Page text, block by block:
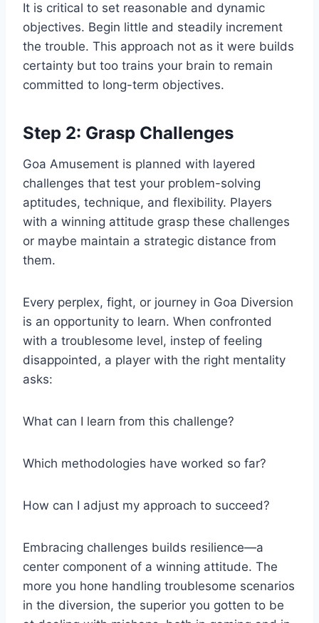
It is critical to set reasonable and dynamic
objectives. Begin little and steadily increment
the trouble. This approach not as it were builds
certainty but too trains your brain to remain
committed to long-term objectives.
Step 2: Grasp Challenges
Goa Amusement is planned with layered
challenges that test your problem-solving
aptitudes, technique, and flexibility. Players
with a winning attitude grasp these challenges
or maybe maintain a strategic distance from
them.
Every perplex, fight, or journey in Goa Diversion
is an opportunity to learn. When confronted
with a troublesome level, instep of feeling
disappointed, a player with the right mentality
asks:
What can I learn from this challenge?
Which methodologies have worked so far?
How can I adjust my approach to succeed?
Embracing challenges builds resilience—a
center component of a winning attitude. The
more you hone handling troublesome scenarios
in the diversion, the superior you gotten to be